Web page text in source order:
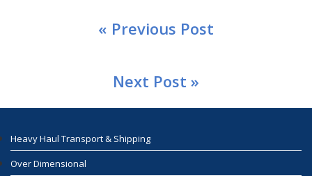
« Previous Post
Next Post »
Heavy Haul Transport & Shipping
Over Dimensional